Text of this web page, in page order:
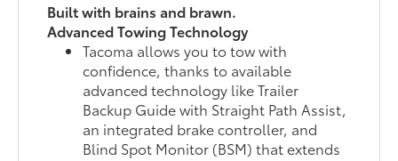
Built with brains and brawn.
Advanced Towing Technology
Tacoma allows you to tow with
confidence, thanks to available
advanced technology like Trailer
Backup Guide with Straight Path Assist,
an integrated brake controller, and
Blind Spot Monitor (BSM) that extends